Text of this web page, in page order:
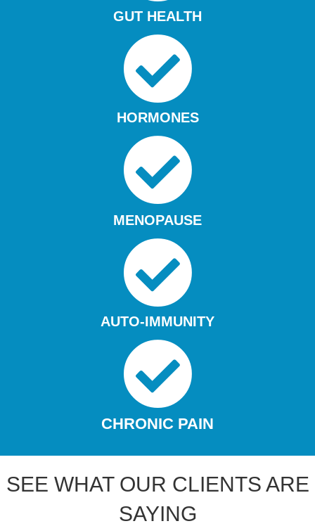
GUT HEALTH
HORMONES
MENOPAUSE
AUTO-IMMUNITY
CHRONIC PAIN
SEE WHAT OUR CLIENTS ARE
SAYING